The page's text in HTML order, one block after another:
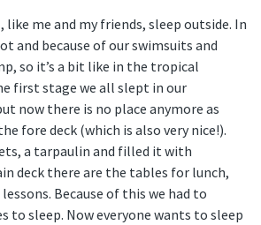
me and my friends, sleep outside. In
and because of our swimsuits and
so it’s a bit like in the tropical
first stage we all slept in our
now there is no place anymore as
fore deck (which is also very nice!).
a tarpaulin and filled it with
deck there are the tables for lunch,
Because of this we had to
to sleep. Now everyone wants to sleep